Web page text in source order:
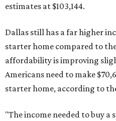
estimates at $103,144.
Dallas still has a far higher
starter home compared to
affordability is improving
Americans need to make
starter home, according to
"The income needed to buy